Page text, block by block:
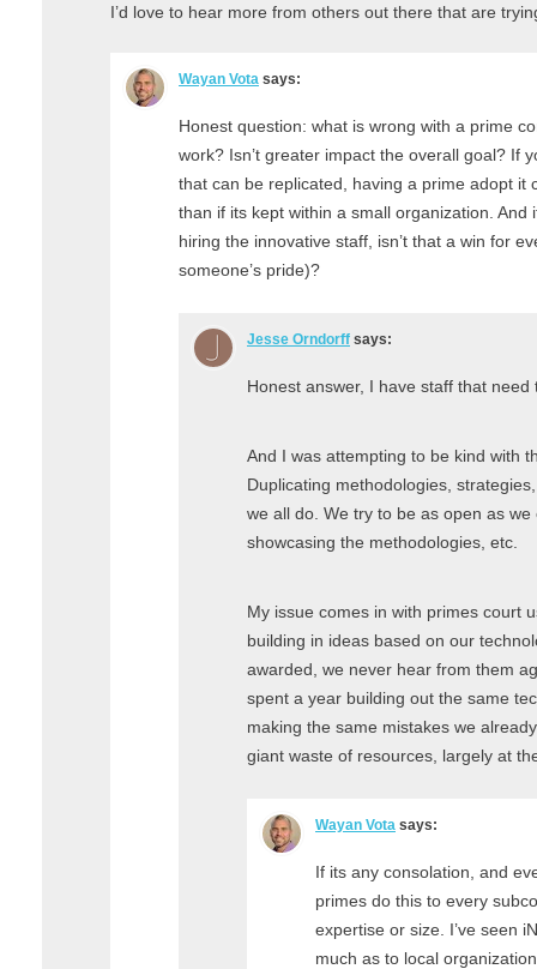
I’d love to hear more from others out there that are
Wayan Vota says:
Honest question: what is wrong with a prime
work? Isn’t greater impact the overall goal? If
that can be replicated, having a prime adopt it
than if its kept within a small organization.
hiring the innovative staff, isn’t that a win for
someone’s pride)?
Jesse Orndorff says:
Honest answer, I have staff that
And I was attempting to be kind with
Duplicating methodologies,
we all do. We try to be as open as
showcasing the methodologies, etc.
My issue comes in with primes court
building in ideas based on our
awarded, we never hear from them
spent a year building out the same
making the same mistakes we
giant waste of resources, largely at
Wayan Vota says:
If its any consolation, and
primes do this to every
expertise or size. I’ve seen
much as to local